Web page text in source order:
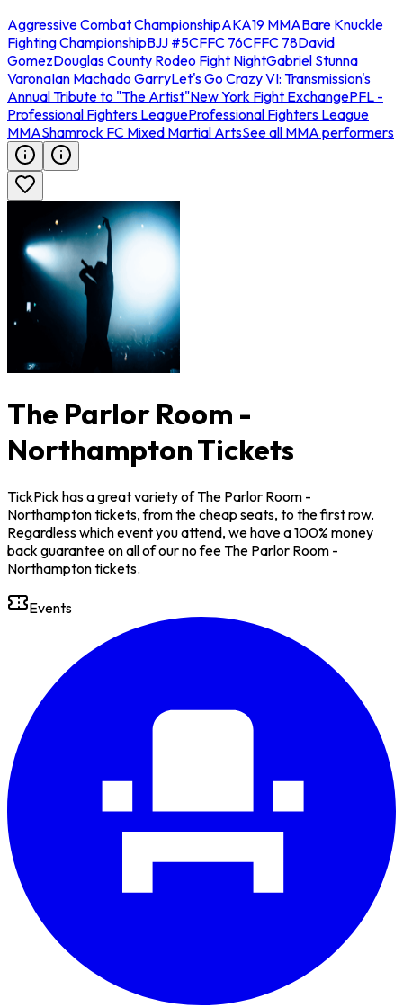
Aggressive Combat ChampionshipAKA19 MMABare Knuckle
Fighting ChampionshipBJJ #5CFFC 76CFFC 78David
GomezDouglas County Rodeo Fight NightGabriel Stunna
VaronaIan Machado GarryLet's Go Crazy VI: Transmission's
Annual Tribute to "The Artist"New York Fight ExchangePFL -
Professional Fighters LeagueProfessional Fighters League
MMAShamrock FC Mixed Martial ArtsSee all MMA performers
The Parlor Room -
Northampton Tickets
TickPick has a great variety of The Parlor Room -
Northampton tickets, from the cheap seats, to the first row.
Regardless which event you attend, we have a 100% money
back guarantee on all of our no fee The Parlor Room -
Northampton tickets.
Events